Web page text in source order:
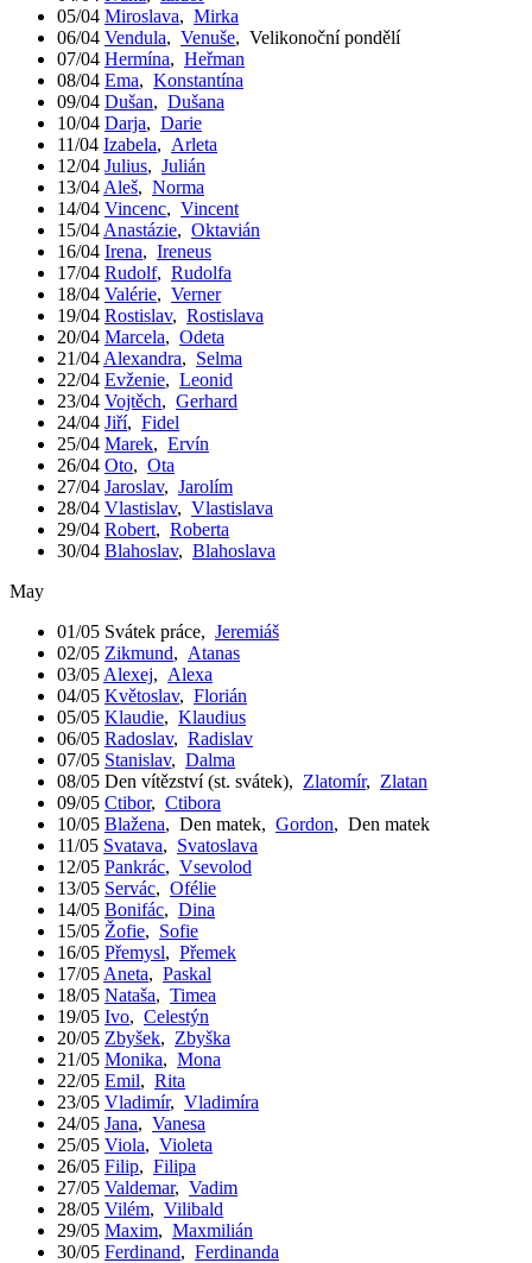
05/04 Miroslava, Mirka
06/04 Vendula, Venuše, Velikonoční pondělí
07/04 Hermína, Heřman
08/04 Ema, Konstantína
09/04 Dušan, Dušana
10/04 Darja, Darie
11/04 Izabela, Arleta
12/04 Julius, Julián
13/04 Aleš, Norma
14/04 Vincenc, Vincent
15/04 Anastázie, Oktavián
16/04 Irena, Ireneus
17/04 Rudolf, Rudolfa
18/04 Valérie, Verner
19/04 Rostislav, Rostislava
20/04 Marcela, Odeta
21/04 Alexandra, Selma
22/04 Evženie, Leonid
23/04 Vojtěch, Gerhard
24/04 Jiří, Fidel
25/04 Marek, Ervín
26/04 Oto, Ota
27/04 Jaroslav, Jarolím
28/04 Vlastislav, Vlastislava
29/04 Robert, Roberta
30/04 Blahoslav, Blahoslava
May
01/05 Svátek práce, Jeremiáš
02/05 Zikmund, Atanas
03/05 Alexej, Alexa
04/05 Květoslav, Florián
05/05 Klaudie, Klaudius
06/05 Radoslav, Radislav
07/05 Stanislav, Dalma
08/05 Den vítězství (st. svátek), Zlatomír, Zlatan
09/05 Ctibor, Ctibora
10/05 Blažena, Den matek, Gordon, Den matek
11/05 Svatava, Svatoslava
12/05 Pankrác, Vsevolod
13/05 Servác, Ofélie
14/05 Bonifác, Dina
15/05 Žofie, Sofie
16/05 Přemysl, Přemek
17/05 Aneta, Paskal
18/05 Nataša, Timea
19/05 Ivo, Celestýn
20/05 Zbyšek, Zbyška
21/05 Monika, Mona
22/05 Emil, Rita
23/05 Vladimír, Vladimíra
24/05 Jana, Vanesa
25/05 Viola, Violeta
26/05 Filip, Filipa
27/05 Valdemar, Vadim
28/05 Vilém, Vilibald
29/05 Maxim, Maxmilián
30/05 Ferdinand, Ferdinanda